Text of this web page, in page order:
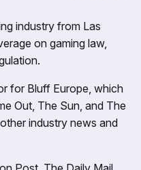
industry from Las
on gaming law,
for Bluff Europe, which
Out, The Sun, and The
industry news and